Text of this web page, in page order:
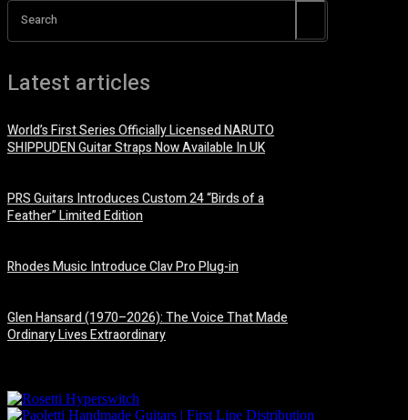
Search
Latest articles
World’s First Series Officially Licensed NARUTO
SHIPPUDEN Guitar Straps Now Available In UK
PRS Guitars Introduces Custom 24 “Birds of a
Feather” Limited Edition
Rhodes Music Introduce Clav Pro Plug-in
Glen Hansard (1970–2026): The Voice That Made
Ordinary Lives Extraordinary